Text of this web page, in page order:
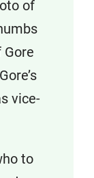
of
Gore
vice-
to